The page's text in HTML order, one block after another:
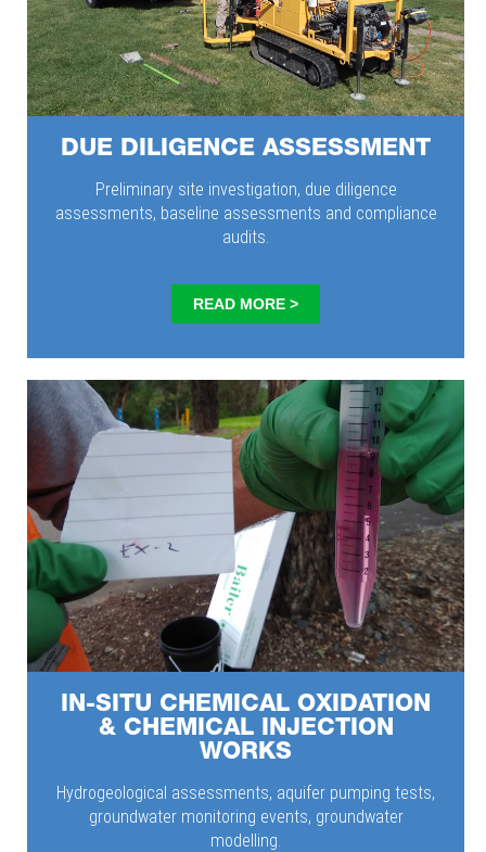
DUE DILIGENCE ASSESSMENT
Preliminary site investigation, due diligence
assessments, baseline assessments and compliance
audits.
READ MORE >
IN-SITU CHEMICAL OXIDATION
& CHEMICAL INJECTION
WORKS
Hydrogeological assessments, aquifer pumping tests,
groundwater monitoring events, groundwater
modelling.